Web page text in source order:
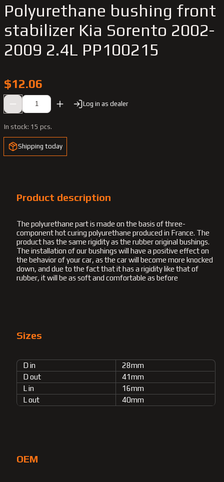
Polyurethane bushing front
stabilizer Kia Sorento 2002-
2009 2.4L PP100215
$12.06
Log in as dealer
In stock: 15 pcs.
Shipping today
Product description
The polyurethane part is made on the basis of three-
component hot curing polyurethane produced in France. The
product has the same rigidity as the rubber original bushings.
The installation of our bushings will have a positive effect on
the behavior of your car, as the car will become more knocked
down, and due to the fact that it has a rigidity like that of
rubber, it will be as soft and comfortable as before
Sizes
D in
28mm
D out
41mm
L in
16mm
L out
40mm
OEM